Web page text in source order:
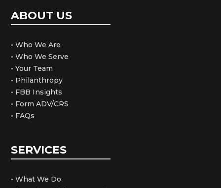
ABOUT US
• Who We Are
• Who We Serve
• Your Team
• Philanthropy
• FBB Insights
• Form ADV/CRS
• FAQs
SERVICES
• What We Do